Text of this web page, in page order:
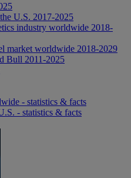
U.S. 2017-2025
industry worldwide 2018-
market worldwide 2018-2029
Bull 2011-2025
- statistics & facts
- statistics & facts